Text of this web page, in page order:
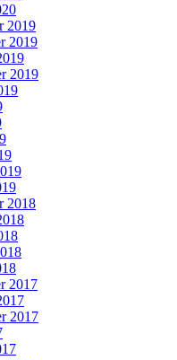
2019
2019
2019
2018
2017
2017